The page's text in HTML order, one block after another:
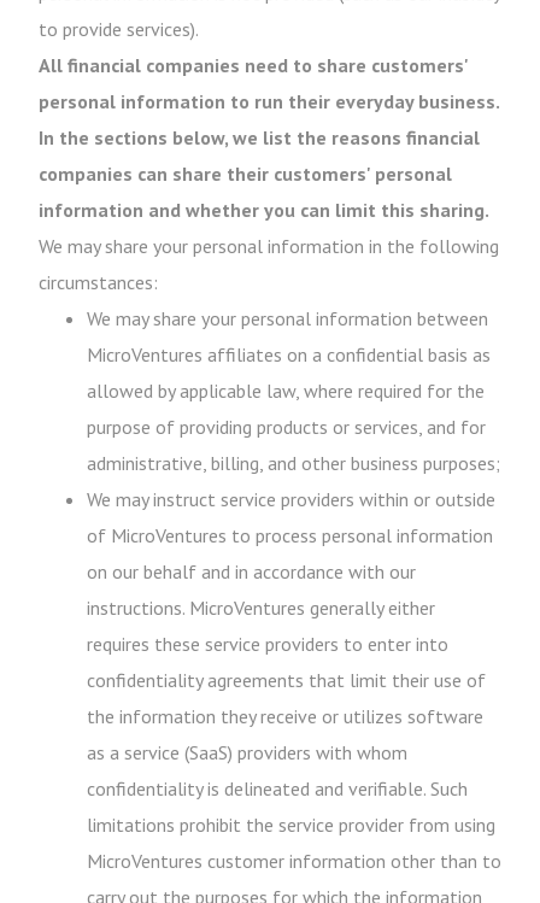
to provide services).
All financial companies need to share customers'
personal information to run their everyday business.
In the sections below, we list the reasons financial
companies can share their customers' personal
information and whether you can limit this sharing.
We may share your personal information in the following
circumstances:
We may share your personal information between
MicroVentures affiliates on a confidential basis as
allowed by applicable law, where required for the
purpose of providing products or services, and for
administrative, billing, and other business purposes;
We may instruct service providers within or outside
of MicroVentures to process personal information
on our behalf and in accordance with our
instructions. MicroVentures generally either
requires these service providers to enter into
confidentiality agreements that limit their use of
the information they receive or utilizes software
as a service (SaaS) providers with whom
confidentiality is delineated and verifiable. Such
limitations prohibit the service provider from using
MicroVentures customer information other than to
carry out the purposes for which the information